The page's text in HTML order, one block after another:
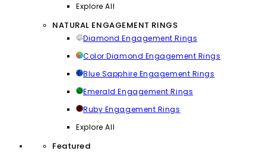
Explore All
NATURAL ENGAGEMENT RINGS
Diamond Engagement Rings
Color Diamond Engagement Rings
Blue Sapphire Engagement Rings
Emerald Engagement Rings
Ruby Engagement Rings
Explore All
Featured